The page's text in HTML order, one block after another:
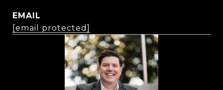
EMAIL
[email protected]